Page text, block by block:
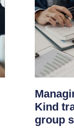
Kind
group